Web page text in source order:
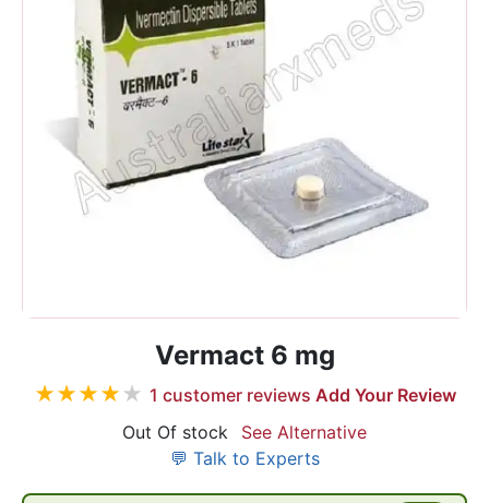
Vermact 6 mg
★★★★★ 1 customer reviews Add Your Review
Out Of stock
See Alternative
💬 Talk to Experts